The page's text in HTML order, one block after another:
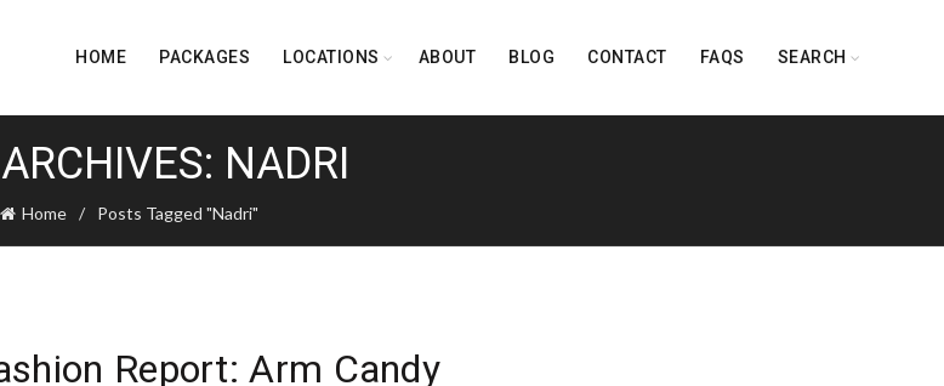
HOME PACKAGES LOCATIONS ABOUT BLOG CONTACT FAQS SEARCH
NADRI
Home Posts Tagged "Nadri"
Report: Arm Candy